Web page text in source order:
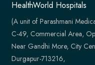
HealthWorld Hospitals
(A unit of Parashmani
C-49, Commercial Area,
Near Gandhi More, City
Durgapur-713216,